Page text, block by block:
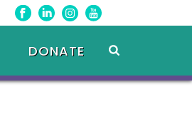
DONATE